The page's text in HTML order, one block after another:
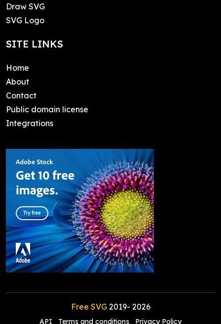
Draw SVG
SVG Logo
SITE LINKS
Home
About
Contact
Public domain license
Integrations
Free SVG2019- 2026
API Terms and conditions Privacy Policy